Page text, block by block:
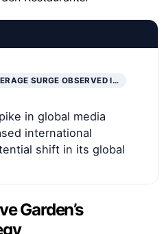
SURGE OBSERVED I…
in global media
international
shift in its global
Garden’s